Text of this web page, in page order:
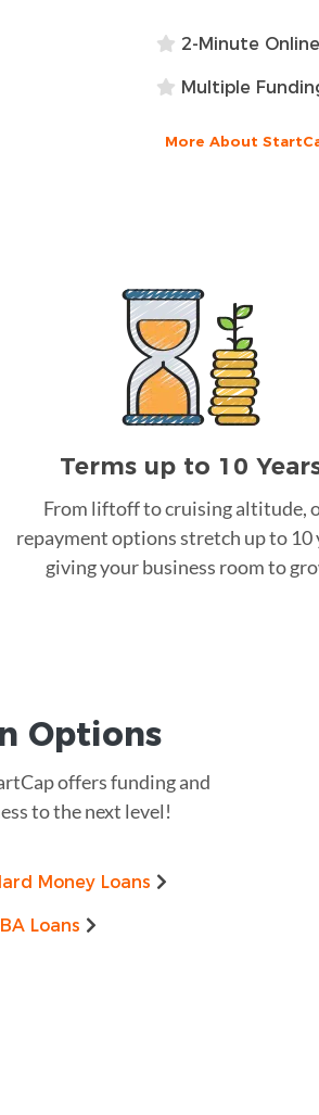
2-Minute
Multiple
More About
Terms up to 10
From liftoff to cruising altitude,
repayment options stretch up to 10
giving your business room to
Options
offers funding and
to the next level!
Money Loans
Loans